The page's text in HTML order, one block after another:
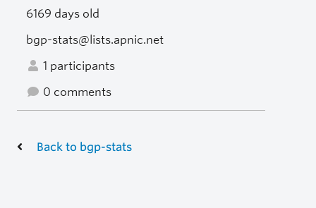
6169 days old
bgp-stats@lists.apnic.net
1 participants
0 comments
Back to bgp-stats